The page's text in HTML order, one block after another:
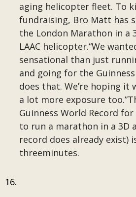
aging helicopter fleet. To
fundraising, Bro Matt has
the London Marathon in a
LAAC helicopter.“We
sensational than just
and going for the
does that. We’re hoping
a lot more exposure
Guinness World Record
to run a marathon in a 3D
record does already exist)
threeminutes.